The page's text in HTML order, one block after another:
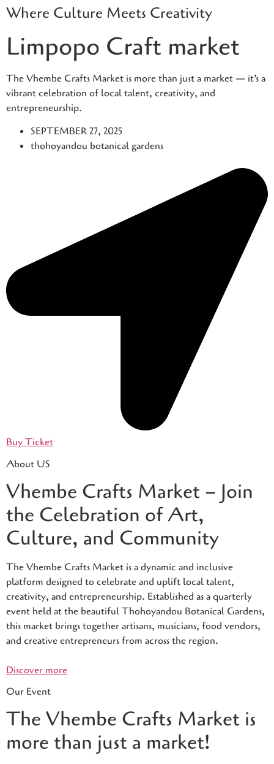
Skip
content
Where Culture Meets Creativity
Limpopo Craft market
The Vhembe Crafts Market is more than just a market — it’s a
vibrant celebration of local talent, creativity, and
entrepreneurship.
SEPTEMBER 27, 2025
thohoyandou botanical gardens
Buy Ticket
About US
Vhembe Crafts Market – Join
the Celebration of Art,
Culture, and Community
The Vhembe Crafts Market is a dynamic and inclusive
platform designed to celebrate and uplift local talent,
creativity, and entrepreneurship. Established as a quarterly
event held at the beautiful Thohoyandou Botanical Gardens,
this market brings together artisans, musicians, food vendors,
and creative entrepreneurs from across the region.
Discover more
Our Event
The Vhembe Crafts Market is
more than just a market!